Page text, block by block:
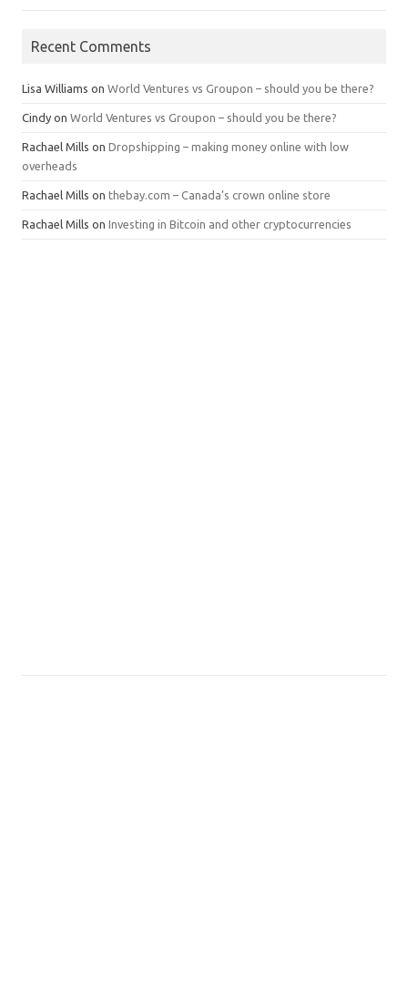
Recent Comments
Lisa Williams on World Ventures vs Groupon – should you be there?
Cindy on World Ventures vs Groupon – should you be there?
Rachael Mills on Dropshipping – making money online with low
overheads
Rachael Mills on thebay.com – Canada’s crown online store
Rachael Mills on Investing in Bitcoin and other cryptocurrencies